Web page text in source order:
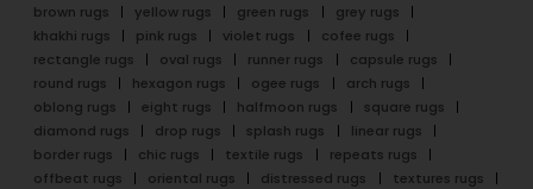
brown rugs
yellow rugs green rugs
grey rugs
khakhi rugs
pink rugs violet rugs
cofee rugs
rectangle rugs
oval rugs runner rugs
capsule rugs
round rugs
hexagon rugs ogee rugs
arch rugs
oblong rugs
eight rugs halfmoon rugs
square rugs
diamond rugs
drop rugs splash rugs
linear rugs
border rugs
chic rugs textile rugs
repeats rugs
offbeat rugs
oriental rugs distressed rugs
textures rugs